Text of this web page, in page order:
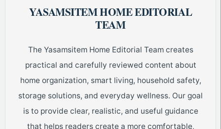
YASAMSITEM HOME EDITORIAL
TEAM
The Yasamsitem Home Editorial Team creates
practical and carefully reviewed content about
home organization, smart living, household safety,
storage solutions, and everyday wellness. Our goal
is to provide clear, realistic, and useful guidance
that helps readers create a more comfortable,